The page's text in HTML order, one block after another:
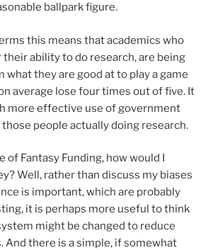
ballpark figure.
this means that academics who
ability to do research, are being
what they are good at to play a game
average lose four times out of five. It
more effective use of government
people actually doing research.
of Fantasy Funding, how would I
Well, rather than discuss my biases
is important, which are probably
it is perhaps more useful to think
might be changed to reduce
And there is a simple, if somewhat